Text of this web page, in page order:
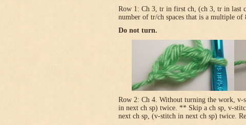
Row 1: Ch 3, tr in first ch, (ch 3, tr in last
number of tr/ch spaces that is a multiple of
Do not turn.
Row 2: Ch 4. Without turning the work,
in next ch sp) twice. ** Skip a ch sp, v-
next ch sp, (v-stitch in next ch sp) twice.